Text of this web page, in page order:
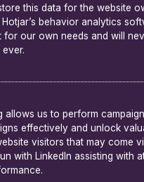
this data for the website
behavior analytics
for our own needs and will
allows us to perform
effectively and unlock
visitors that may come
with LinkedIn assisting with